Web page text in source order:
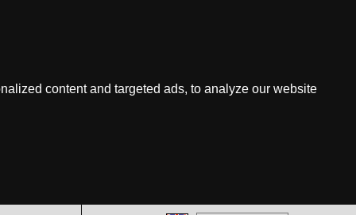
content and targeted ads, to analyze our website